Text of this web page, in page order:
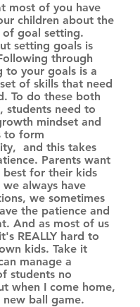
most of you have
children about the
of goal setting.
setting goals is
through
to your goals is a
of skills that need
To do these both
students need to
mindset and
to form
and this takes
Parents want
for their kids
always have
we sometimes
the patience and
And as most of us
REALLY hard to
kids. Take it
manage a
students no
when I come home,
ball game.